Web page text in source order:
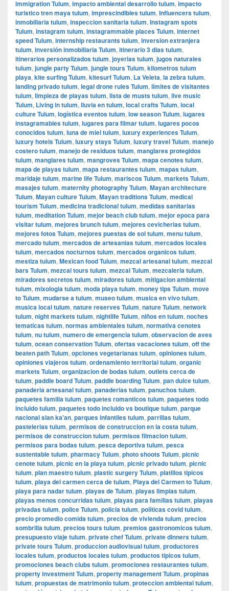
immigration Tulum, impacto ambiental desarrollo tulum, impacto
turistico tren maya tulum, imprescindibles tulum, Influencers tulum,
inmobiliaria tulum, inspeccion sanitaria tulum, Instagram spots
Tulum, instagram tulum, instagrammable places Tulum, internet
speed Tulum, internship restaurants tulum, inversion extranjera
tulum, inversión inmobiliaria Tulum, itinerario 3 dias tulum,
itinerarios personalizados tulum, joyerias tulum, jugos naturales
tulum, jungle party Tulum, jungle tours Tulum, kilometros tulum
playa, kite surfing Tulum, kitesurf Tulum, La Veleta, la zebra tulum,
landing privado tulum, legal drone rules Tulum, límites de visitantes
tulum, limpieza de playas tulum, lista de musts tulum, live music
Tulum, Living in tulum, lluvia en tulum, local crafts Tulum, local
culture Tulum, logística eventos tulum, low season Tulum, lugares
instagramables tulum, lugares para filmar tulum, lugares pocos
conocidos tulum, luna de miel tulum, luxury experiences Tulum,
luxury hotels Tulum, luxury stays Tulum, luxury travel Tulum, manejo
costero tulum, manejo de residuos tulum, manglares protegidos
tulum, manglares tulum, mangroves Tulum, mapa cenotes tulum,
mapa de playas tulum, mapa restaurantes tulum, mapas tulum,
maridaje tulum, marine life Tulum, mariscos Tulum, markets Tulum,
masajes tulum, maternity photography Tulum, Mayan architecture
Tulum, Mayan culture Tulum, Mayan traditions Tulum, medical
tourism Tulum, medicina tradicional tulum, medidas sanitarias
tulum, meditation Tulum, mejor beach club tulum, mejor epoca para
visitar tulum, mejores brunch tulum, mejores cevicherias tulum,
mejores fotos Tulum, mejores puestas de sol tulum, menu tulum,
mercado tulum, mercados de artesanias tulum, mercados locales
tulum, mercados nocturnos tulum, mercados organicos tulum,
mestiza tulum, Mexican food Tulum, mezcal artesanal tulum, mezcal
bars Tulum, mezcal tours tulum, mezcal Tulum, mezcaleria tulum,
miradores secretos tulum, miradores tulum, mitigacion ambiental
tulum, mixologia tulum, moda playa tulum, money tips Tulum, move
to Tulum, mudarse a tulum, museo tulum, musica en vivo tulum,
musica local tulum, nature reserves Tulum, nature Tulum, network
tulum, night markets tulum, nightlife Tulum, niños en tulum, noches
tematicas tulum, normas ambientales tulum, normativa cenotes
tulum, nu tulum, numero de emergencia tulum, observacion de aves
tulum, ocean conservation Tulum, ofertas vacaciones tulum, off the
beaten path Tulum, opciones vegetarianas tulum, opiniones tulum,
opiniones viajeros tulum, ordenamiento territorial tulum, organic
markets Tulum, organizacion de bodas tulum, outlets cerca de
tulum, paddle board Tulum, paddle boarding Tulum, pan dulce tulum,
panaderia artesanal tulum, panaderias tulum, panuchos tulum,
paquetes familia tulum, paquetes romanticos tulum, paquetes todo
incluido tulum, paquetes todo incluido vs boutique tulum, parque
nacional sian ka'an, parques infantiles tulum, parrillas tulum,
pastelerias tulum, permisos de construccion en la costa tulum,
permisos de construccion tulum, permisos filmacion tulum,
permisos para bodas tulum, pesca deportiva tulum, pesca
sustentable tulum, pharmacy Tulum, photo shoots Tulum, picnic
cenote tulum, picnic en la playa tulum, picnic privado tulum, picnic
tulum, plan maestro tulum, plastic surgery Tulum, platillos tipicos
tulum, playa del carmen cerca de tulum, Playa del Carmen to Tulum,
playa para nadar tulum, playas de Tulum, playas limpias tulum,
playas menos concurridas tulum, playas para familias tulum, playas
privadas tulum, police Tulum, policia tulum, políticas covid tulum,
precio promedio comida tulum, precios de vivienda tulum, precios
sombrilla tulum, precios tours tulum, premios gastronomicos tulum,
presupuesto viaje tulum, private chef Tulum, private dinners tulum,
private tours Tulum, produccion audiovisual tulum, productores
locales tulum, productos locales tulum, productos tipicos tulum,
promociones beach clubs tulum, promociones restaurantes tulum,
property investment Tulum, property management Tulum, propinas
tulum, propuestas de matrimonio tulum, proteccion ambiental tulum,